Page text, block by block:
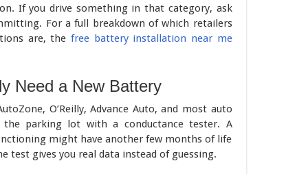
If you drive something in that category, ask
For a full breakdown of which retailers
are, the free battery installation near me
Need a New Battery
O’Reilly, Advance Auto, and most auto
parking lot with a conductance tester. A
might have another few months of life
test gives you real data instead of guessing.